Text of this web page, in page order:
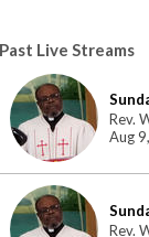
Past Live Streams
Rev.
Aug
Rev.